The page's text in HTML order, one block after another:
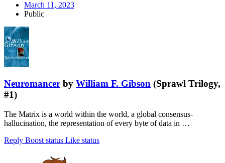
March 11, 2023
Public
Neuromancer by William F. Gibson (Sprawl Trilogy,
#1)
The Matrix is a world within the world, a global consensus-
hallucination, the representation of every byte of data in …
Reply Boost status Like status